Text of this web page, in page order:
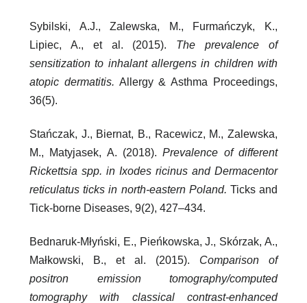
Sybilski, A.J., Zalewska, M., Furmańczyk, K.,
Lipiec, A., et al. (2015). The prevalence of
sensitization to inhalant allergens in children with
atopic dermatitis. Allergy & Asthma Proceedings,
36(5).
Stańczak, J., Biernat, B., Racewicz, M., Zalewska,
M., Matyjasek, A. (2018).Prevalence of different
Rickettsia spp. in Ixodes ricinus and Dermacentor
reticulatus ticks in north-eastern Poland. Ticks and
Tick-borne Diseases, 9(2), 427–434.
Bednaruk-Młyński, E., Pieńkowska, J., Skórzak, A.,
Małkowski, B., et al. (2015). Comparison of
positron emission tomography/computed
tomography with classical contrast-enhanced